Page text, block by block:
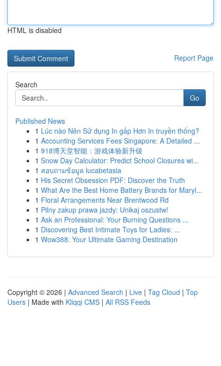
HTML is disabled
Report Page
Search
Go
Published News
1 Lúc nào Nên Sử dụng In gấp Hơn In truyền thống?
1 Accounting Services Fees Singapore: A Detailed ...
1 918博天堂智能：游戏体验新升级
1 Snow Day Calculator: Predict School Closures wi...
1 สอบถามข้อมูล lucabetasia
1 His Secret Obsession PDF: Discover the Truth
1 What Are the Best Home Battery Brands for Maryl...
1 Floral Arrangements Near Brentwood Rd
1 Pilny zakup prawa jazdy: Unikaj oszustw!
1 Ask an Professional: Your Burning Questions ...
1 Discovering Best Intimate Toys for Ladies: ...
1 Wow388: Your Ultimate Gaming Destination
Copyright © 2026 | Advanced Search | Live | Tag Cloud | Top
Users | Made with Kliqqi CMS | All RSS Feeds